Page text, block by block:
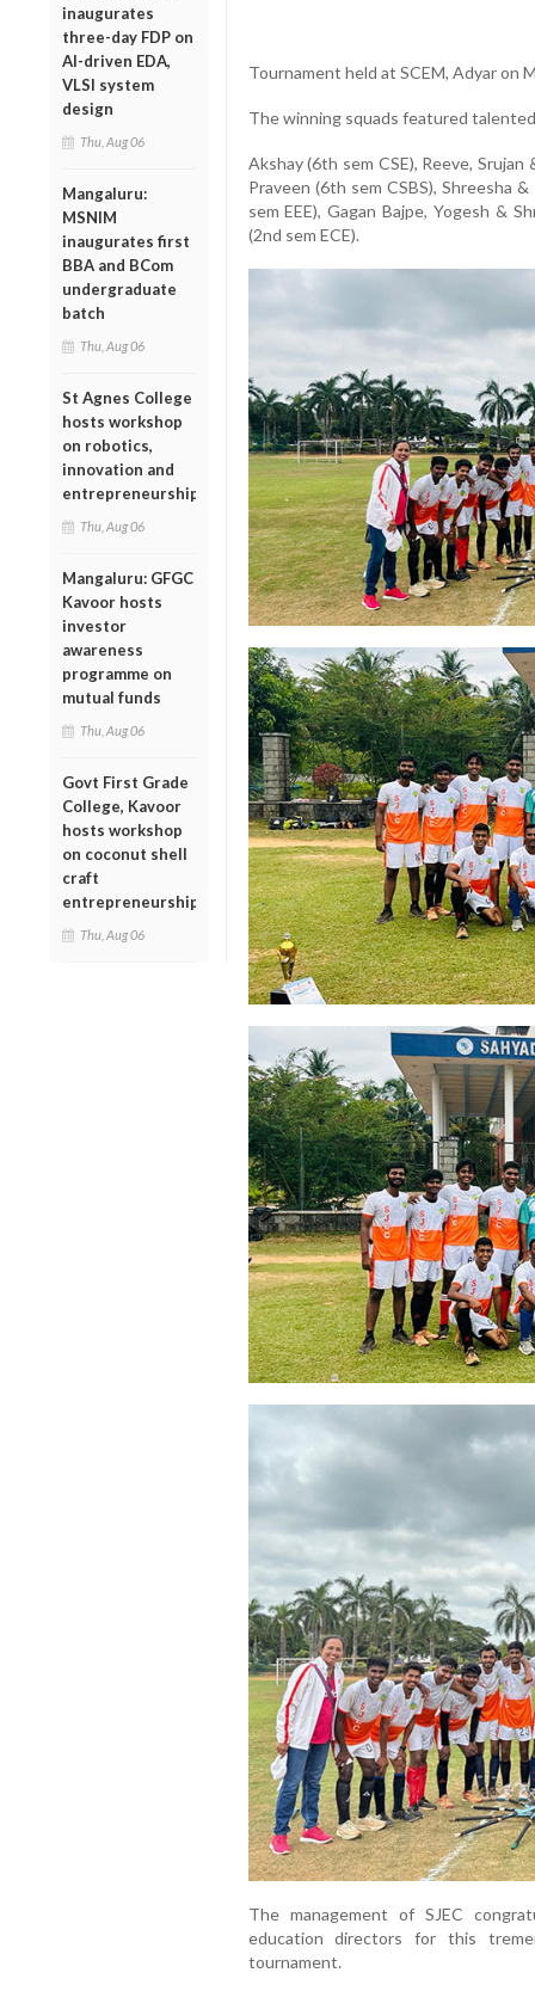
inaugurates
three-day FDP on
AI-driven EDA,
VLSI system
design
Thu, Aug 06
Mangaluru:
MSNIM
inaugurates first
BBA and BCom
undergraduate
batch
Thu, Aug 06
St Agnes College
hosts workshop
on robotics,
innovation and
entrepreneurship
Thu, Aug 06
Mangaluru: GFGC
Kavoor hosts
investor
awareness
programme on
mutual funds
Thu, Aug 06
Govt First Grade
College, Kavoor
hosts workshop
on coconut shell
craft
entrepreneurship
Thu, Aug 06
Tournament held at SCEM, Adyar on
The winning squads featured
Akshay (6th sem CSE), Reeve,
Praveen (6th sem CSBS), Shreesha
sem EEE), Gagan Bajpe, Yogesh &
(2nd sem ECE).
The management of SJEC
education directors for this
tournament.